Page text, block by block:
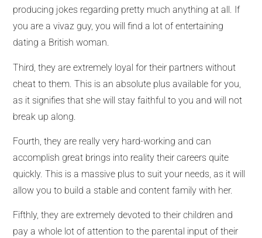
producing jokes regarding pretty much anything at all. If
you are a vivaz guy, you will find a lot of entertaining
dating a British woman.
Third, they are extremely loyal for their partners without
cheat to them. This is an absolute plus available for you,
as it signifies that she will stay faithful to you and will not
break up along.
Fourth, they are really very hard-working and can
accomplish great brings into reality their careers quite
quickly. This is a massive plus to suit your needs, as it will
allow you to build a stable and content family with her.
Fifthly, they are extremely devoted to their children and
pay a whole lot of attention to the parental input of their